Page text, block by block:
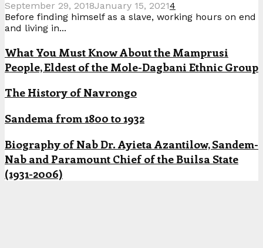
September 29, 2018January 15, 20214
Before finding himself as a slave, working hours on end
and living in...
What You Must Know About the Mamprusi
People, Eldest of the Mole-Dagbani Ethnic Group
The History of Navrongo
Sandema from 1800 to 1932
Biography of Nab Dr. Ayieta Azantilow, Sandem-
Nab and Paramount Chief of the Builsa State
(1931-2006)